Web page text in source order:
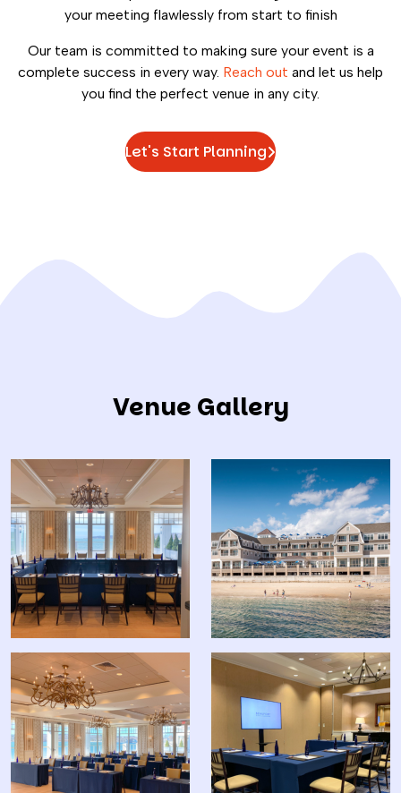
your meeting flawlessly from start to finish
Our team is committed to making sure your event is a
complete success in every way. Reach out and let us help
you find the perfect venue in any city.
Let's Start Planning
Venue Gallery